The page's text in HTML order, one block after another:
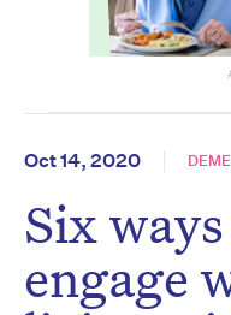
Oct 14, 2020
Six
engage